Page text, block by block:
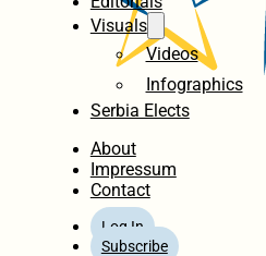
Visuals
Videos
Infographics
Serbia Elects
About
Impressum
Contact
Log In
Subscribe